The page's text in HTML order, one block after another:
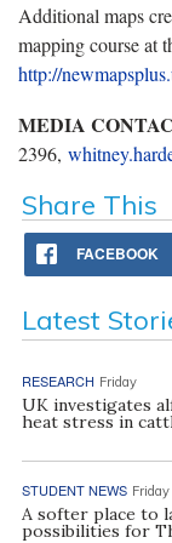
Additional maps
mapping course at
http://
MEDIA
2396,
Share This
FACEBOOK
Latest
RESEARCH Friday
UK investigates
heat stress in
STUDENT NEWS Friday
A softer place to
possibilities for